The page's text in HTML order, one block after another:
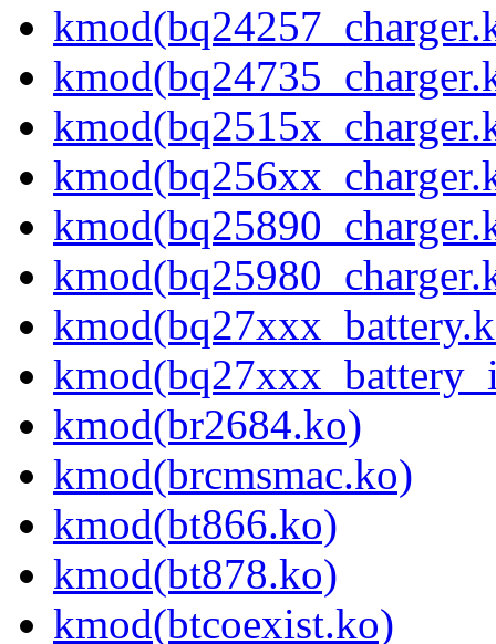
kmod(br2684.ko)
kmod(brcmsmac.ko)
kmod(bt866.ko)
kmod(bt878.ko)
kmod(btcoexist.ko)